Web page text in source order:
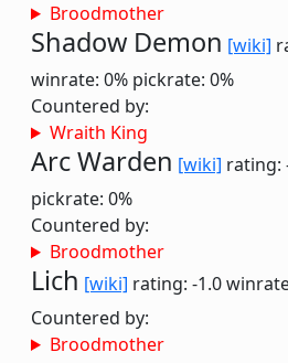
Broodmother
Shadow Demon [wiki]
winrate: 0% pickrate: 0%
Countered by:
Wraith King
Arc Warden [wiki] rating:
pickrate: 0%
Countered by:
Broodmother
Lich [wiki] rating: -1.0
Countered by:
Broodmother